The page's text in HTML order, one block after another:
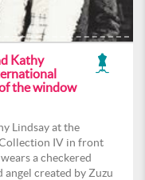
Kathy
the window
Lindsay at the
IV in front
a checkered
created by Zuzu